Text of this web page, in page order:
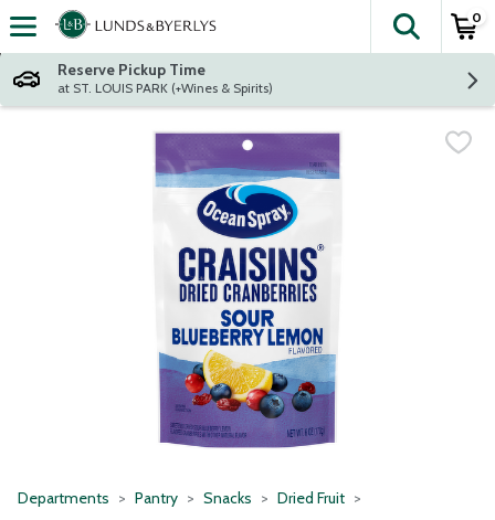
Skip header to page content
The
0
Reserve Pickup Time
at ST. LOUIS PARK (+Wines & Spirits)
Departments Pantry Snacks Dried Fruit